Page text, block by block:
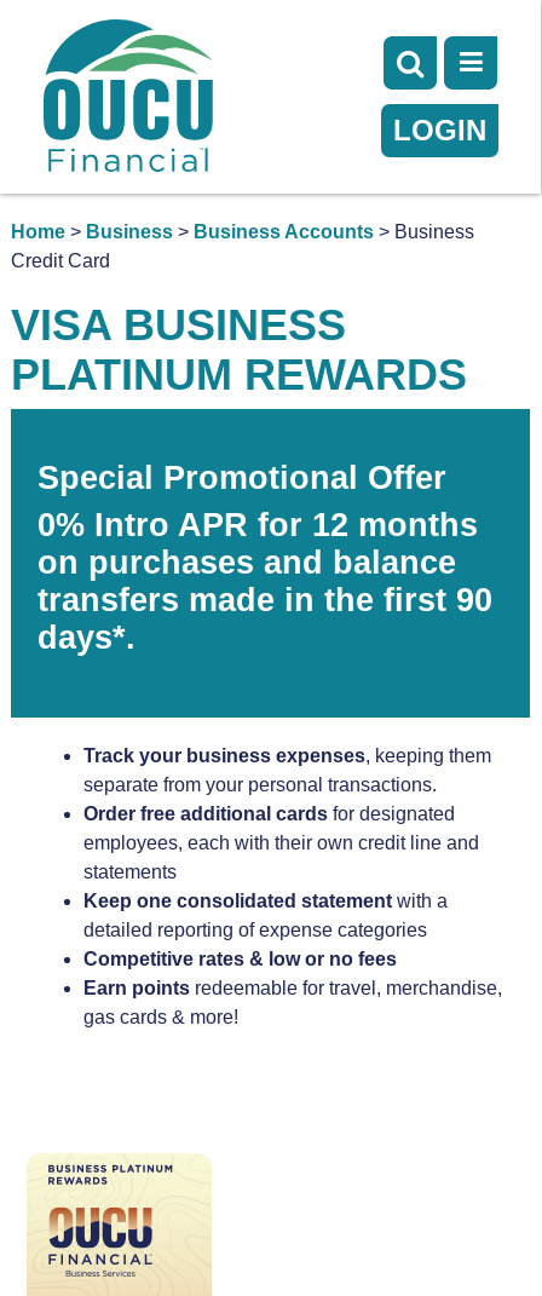
LOGIN
Home> Business> Business Accounts> Business
Credit Card
VISA BUSINESS
PLATINUM REWARDS
Special Promotional Offer
0% Intro APR for 12 months
on purchases and balance
transfers made in the first 90
days*.
Track your business expenses, keeping them
separate from your personal transactions.
Order free additional cards for designated
employees, each with their own credit line and
statements
Keep one consolidated statement with a
detailed reporting of expense categories
Competitive rates & low or no fees
Earn points redeemable for travel, merchandise,
gas cards & more!